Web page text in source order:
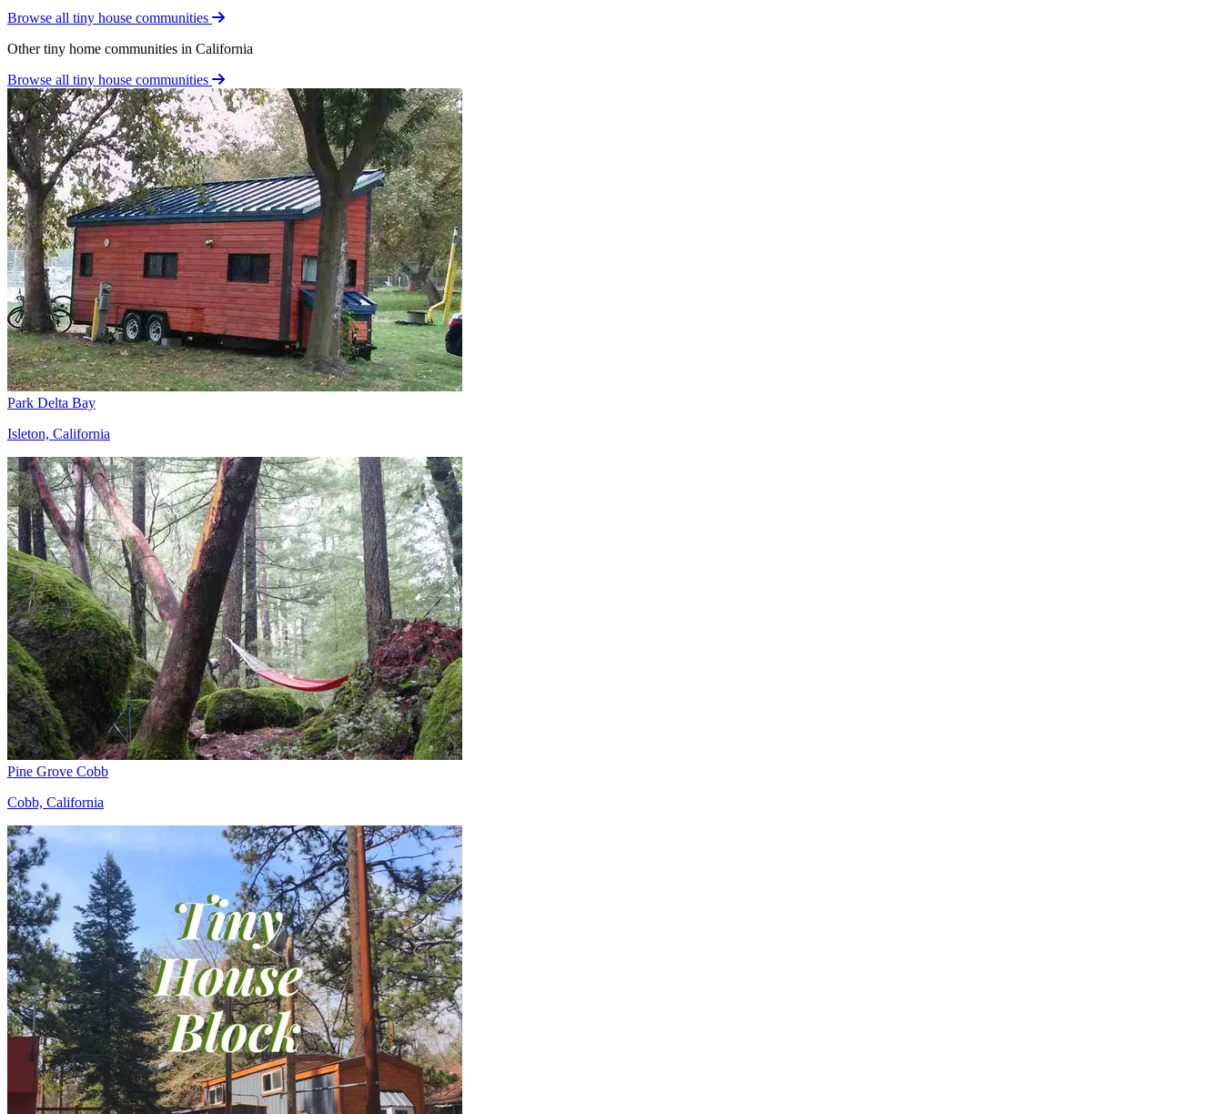
Browse all tiny house communities
Other tiny home communities in California
Browse all tiny house communities
Park Delta Bay
Isleton, California
Pine Grove Cobb
Cobb, California